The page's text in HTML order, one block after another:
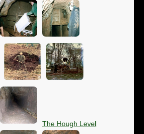
The Hough Level